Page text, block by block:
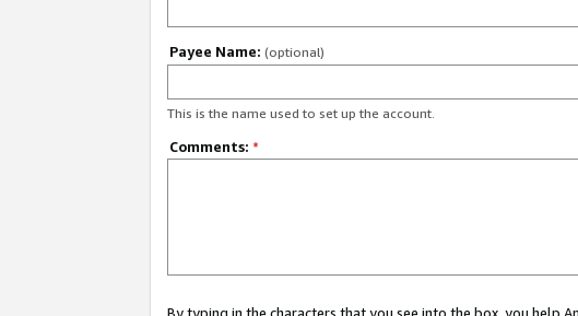
Payee Name: (optional)
This is the name used to set up the account.
Comments: *